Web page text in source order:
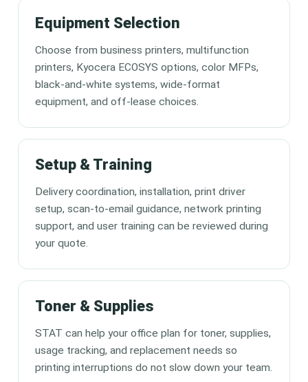
Equipment Selection
Choose from business printers, multifunction
printers, Kyocera ECOSYS options, color MFPs,
black-and-white systems, wide-format
equipment, and off-lease choices.
Setup & Training
Delivery coordination, installation, print driver
setup, scan-to-email guidance, network printing
support, and user training can be reviewed during
your quote.
Toner & Supplies
STAT can help your office plan for toner, supplies,
usage tracking, and replacement needs so
printing interruptions do not slow down your team.